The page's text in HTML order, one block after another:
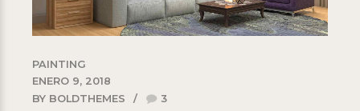
PAINTING
ENERO 9, 2018
BY BOLDTHEMES
3